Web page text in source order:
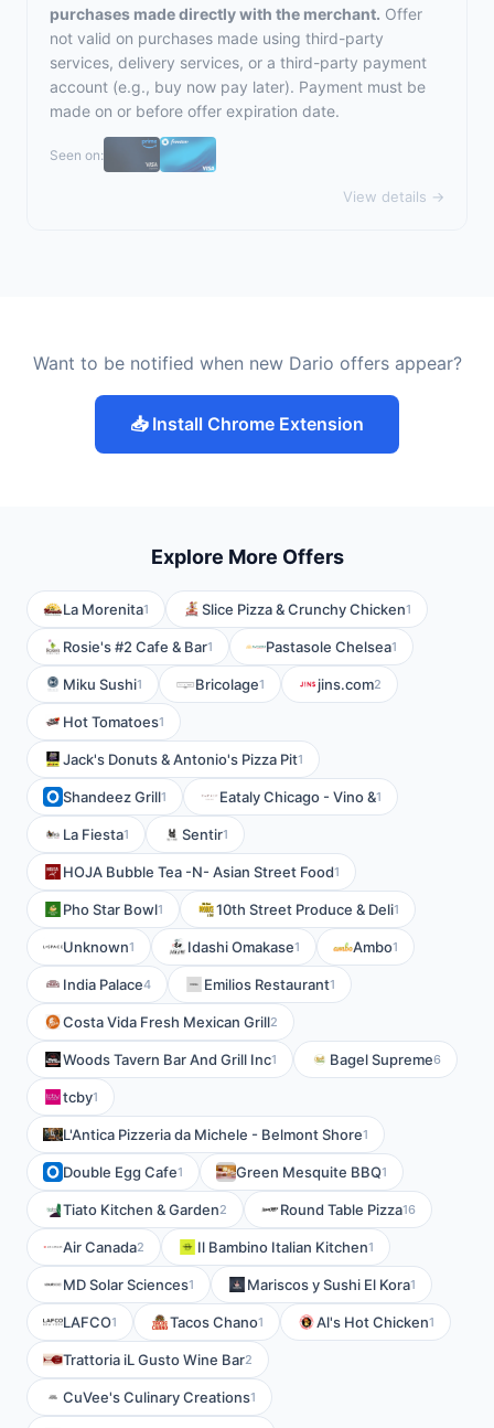
purchases made directly with the merchant. Offer
not valid on purchases made using third-party
services, delivery services, or a third-party payment
account (e.g., buy now pay later). Payment must be
made on or before offer expiration date.
Seen on:
View details →
Want to be notified when new Dario offers appear?
📥 Install Chrome Extension
Explore More Offers
La Morenita1 Slice Pizza & Crunchy Chicken1
Rosie's #2 Cafe & Bar1 Pastasole Chelsea1
Miku Sushi1 Bricolage1 jins.com2
Hot Tomatoes1
Jack's Donuts & Antonio's Pizza Pit1
Shandeez Grill1 Eataly Chicago - Vino &1
La Fiesta1 Sentir1
HOJA Bubble Tea -N- Asian Street Food1
Pho Star Bowl1 10th Street Produce & Deli1
Unknown1 Idashi Omakase1 Ambo1
India Palace4 Emilios Restaurant1
Costa Vida Fresh Mexican Grill2
Woods Tavern Bar And Grill Inc1 Bagel Supreme6
tcby1
L'Antica Pizzeria da Michele - Belmont Shore1
Double Egg Cafe1 Green Mesquite BBQ1
Tiato Kitchen & Garden2 Round Table Pizza16
Air Canada2 Il Bambino Italian Kitchen1
MD Solar Sciences1 Mariscos y Sushi El Kora1
LAFCO1 Tacos Chano1 Al's Hot Chicken1
Trattoria iL Gusto Wine Bar2
CuVee's Culinary Creations1